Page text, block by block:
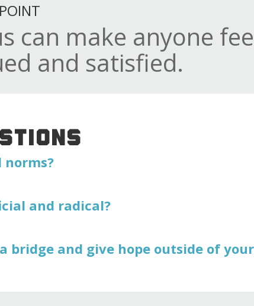
can make anyone
and satisfied.
norms?
and radical?
bridge and give hope outside of